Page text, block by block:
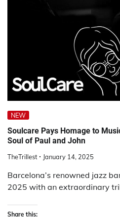
NEW
Soulcare Pays Homage to
Soul of Paul and John
TheTrillest January 14, 2025
Barcelona’s renowned jazz
2025 with an extraordinary
Share this: